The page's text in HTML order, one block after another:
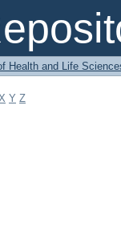
Health and Life
Y Z